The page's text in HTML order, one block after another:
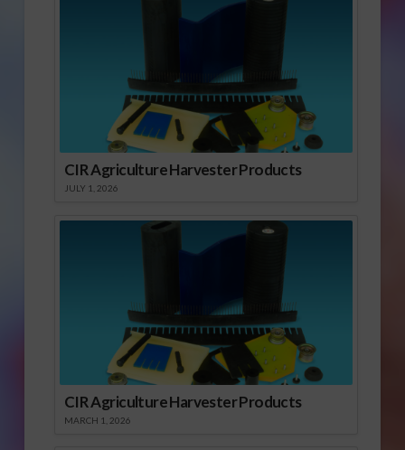
CIR Agriculture Harvester Products
JULY 1, 2026
CIR Agriculture Harvester Products
MARCH 1, 2026